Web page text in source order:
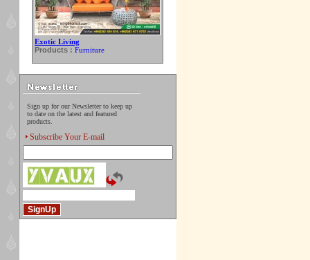
Exotic Living
Products : Furniture
Sign up for our Newsletter to keep up
to date on the latest and featured
products.
Subscribe Your E-mail